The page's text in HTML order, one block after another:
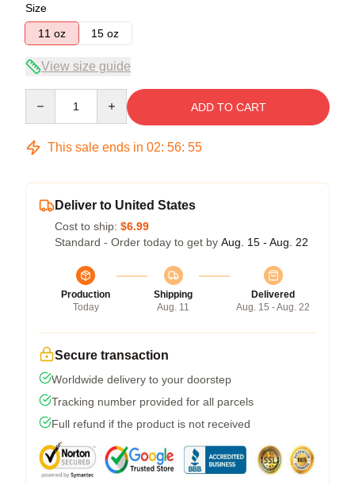
Size
11 oz
15 oz
View size guide
ADD TO CART
This sale ends in 02: 56: 54
Deliver to United States
Cost to ship: $6.99
Standard - Order today to get by Aug. 15 - Aug. 22
Production
Today
Shipping
Aug. 11
Delivered
Aug. 15 - Aug. 22
Secure transaction
Worldwide delivery to your doorstep
Tracking number provided for all parcels
Full refund if the product is not received